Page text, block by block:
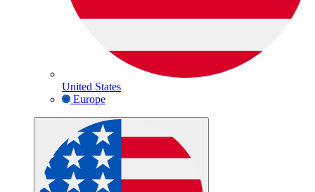
United States
Europe